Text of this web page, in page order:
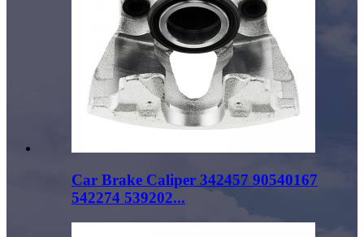
Car Brake Caliper 342457 90540167
542274 539202...